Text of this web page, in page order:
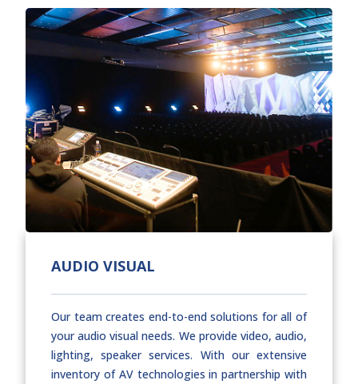
AUDIO VISUAL
Our team creates end-to-end solutions for all of
your audio visual needs. We provide video, audio,
lighting, speaker services. With our extensive
inventory of AV technologies in partnership with